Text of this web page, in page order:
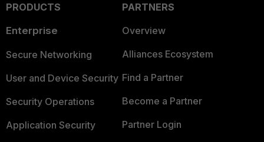
PRODUCTS
Enterprise
Secure Networking
User and Device Security
Security Operations
Application Security
PARTNERS
Overview
Alliances Ecosystem
Find a Partner
Become a Partner
Partner Login